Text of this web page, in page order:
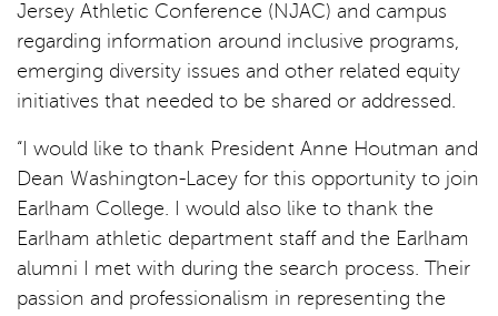
Jersey Athletic Conference (NJAC) and campus
regarding information around inclusive programs,
emerging diversity issues and other related equity
initiatives that needed to be shared or addressed.
“I would like to thank President Anne Houtman and
Dean Washington-Lacey for this opportunity to join
Earlham College. I would also like to thank the
Earlham athletic department staff and the Earlham
alumni I met with during the search process. Their
passion and professionalism in representing the